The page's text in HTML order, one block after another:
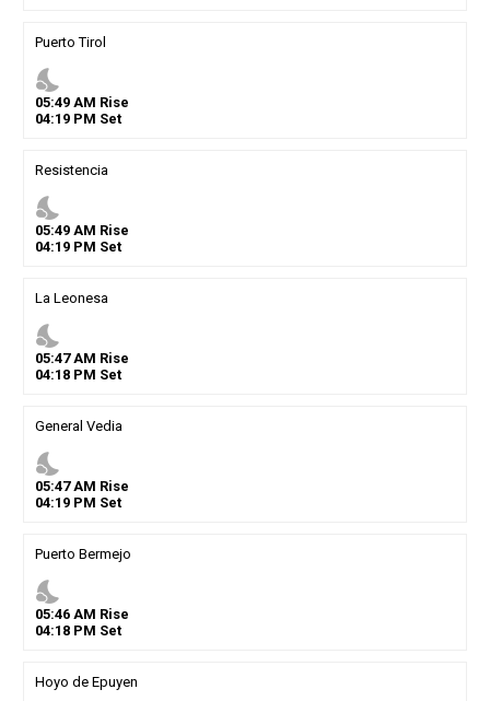
Puerto Tirol
nights_stay
05:49AM Rise
04:19PM Set
Resistencia
nights_stay
05:49AM Rise
04:19PM Set
La Leonesa
nights_stay
05:47AM Rise
04:18PM Set
General Vedia
nights_stay
05:47AM Rise
04:19PM Set
Puerto Bermejo
nights_stay
05:46AM Rise
04:18PM Set
Hoyo de Epuyen